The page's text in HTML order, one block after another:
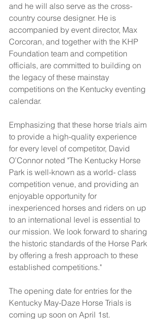
and he will also serve as the cross-
country course designer. He is
accompanied by event director, Max
Corcoran, and together with the KHP
Foundation team and competition
officials, are committed to building on
the legacy of these mainstay
competitions on the Kentucky eventing
calendar.
Emphasizing that these horse trials aim
to provide a high-quality experience
for every level of competitor, David
O’Connor noted "The Kentucky Horse
Park is well-known as a world- class
competition venue, and providing an
enjoyable opportunity for
inexperienced horses and riders on up
to an international level is essential to
our mission. We look forward to sharing
the historic standards of the Horse Park
by offering a fresh approach to these
established competitions."
The opening date for entries for the
Kentucky May-Daze Horse Trials is
coming up soon on April 1st.